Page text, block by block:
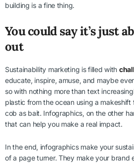
building is a fine thing.
You could say it’s just
out
Sustainability marketing is filled with
educate, inspire, amuse, and maybe
so with nothing more than text
plastic from the ocean using a
cob as bait. Infographics, on the other
that can help you make a real impact.
In the end, infographics make your
of a page turner. They make your brand